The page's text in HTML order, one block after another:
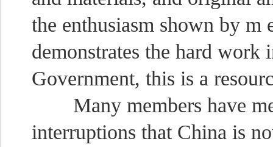
the enthusiasm shown by m
demonstrates the hard work
Government, this is a
Many members have
interruptions that China is